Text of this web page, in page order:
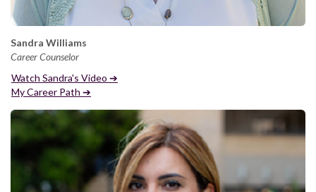
Sandra Williams
Career Counselor
Watch Sandra's Video ➔
My Career Path ➔